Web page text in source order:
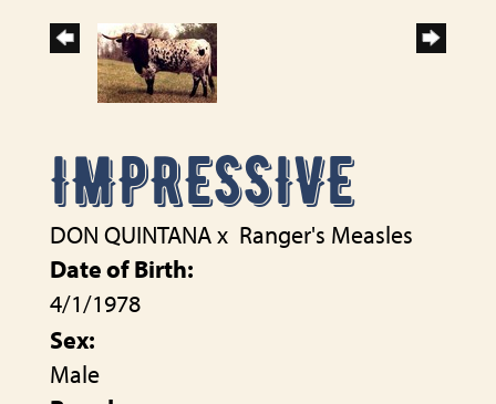
IMPRESSIVE
DON QUINTANAx Ranger's Measles
Date of Birth:
4/1/1978
Sex:
Male